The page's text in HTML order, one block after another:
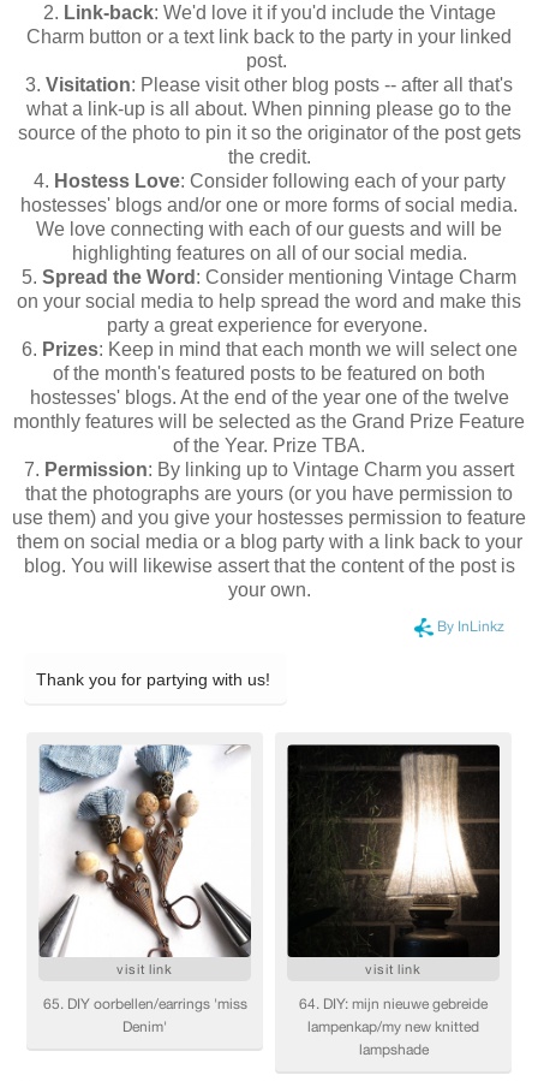
2. Link-back: We'd love it if you'd include the Vintage
Charm button or a text link back to the party in your linked
post.
3. Visitation: Please visit other blog posts -- after all that's
what a link-up is all about. When pinning please go to the
source of the photo to pin it so the originator of the post gets
the credit.
4. Hostess Love: Consider following each of your party
hostesses' blogs and/or one or more forms of social media.
We love connecting with each of our guests and will be
highlighting features on all of our social media.
5. Spread the Word : Consider mentioning Vintage Charm
on your social media to help spread the word and make this
party a great experience for everyone.
6. Prizes: Keep in mind that each month we will select one
of the month's featured posts to be featured on both
hostesses' blogs. At the end of the year one of the twelve
monthly features will be selected as the Grand Prize Feature
of the Year. Prize TBA.
7. Permission: By linking up to Vintage Charm you assert
that the photographs are yours (or you have permission to
use them) and you give your hostesses permission to feature
them on social media or a blog party with a link back to your
blog. You will likewise assert that the content of the post is
your own.